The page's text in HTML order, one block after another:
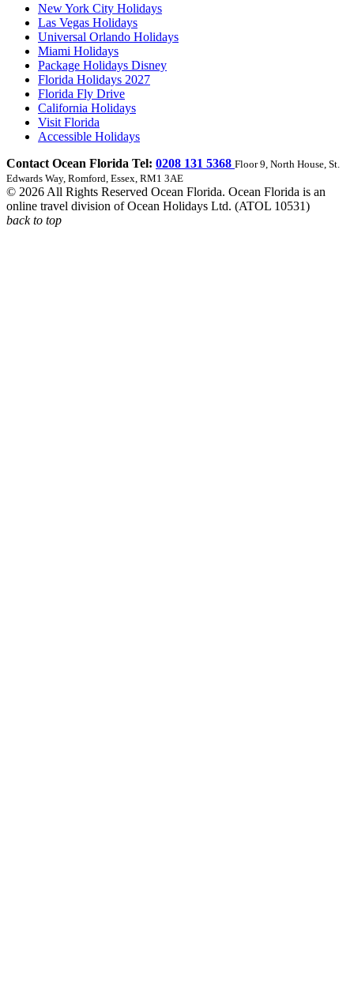
New York City Holidays
Las Vegas Holidays
Universal Orlando Holidays
Miami Holidays
Package Holidays Disney
Florida Holidays 2027
Florida Fly Drive
California Holidays
Visit Florida
Accessible Holidays
Contact Ocean Florida Tel: 0208 131 5368 Floor 9, North House, St.
Edwards Way, Romford, Essex, RM1 3AE
© 2026 All Rights Reserved Ocean Florida. Ocean Florida is an
online travel division of Ocean Holidays Ltd. (ATOL 10531)
back to top